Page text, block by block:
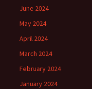
June 2024
May 2024
April 2024
March 2024
February 2024
January 2024